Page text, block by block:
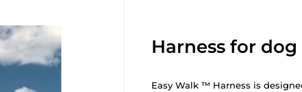
Harness for
Easy Walk ™ Harness is